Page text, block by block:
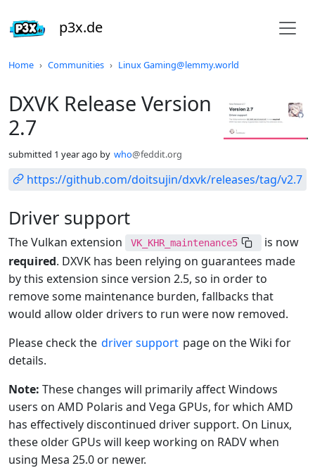
p3x.de
Home Communities Linux Gaming@lemmy.world
DXVK Release Version
2.7
submitted 1 year ago by who@feddit.org
https://github.com/doitsujin/dxvk/releases/tag/v2.7
Driver support
The Vulkan extension VK_KHR_maintenance5
is now
required. DXVK has been relying on guarantees made
by this extension since version 2.5, so in order to
remove some maintenance burden, fallbacks that
would allow older drivers to run were now removed.
Please check the driver support page on the Wiki for
details.
Note: These changes will primarily affect Windows
users on AMD Polaris and Vega GPUs, for which AMD
has effectively discontinued driver support. On Linux,
these older GPUs will keep working on RADV when
using Mesa 25.0 or newer.
Do not click this